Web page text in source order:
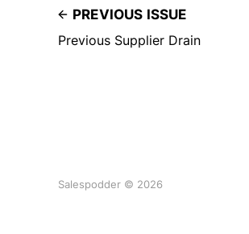
PREVIOUS ISSUE
Previous Supplier Drain
Salespodder © 2026